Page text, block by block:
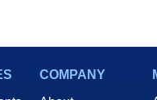
COMPANY